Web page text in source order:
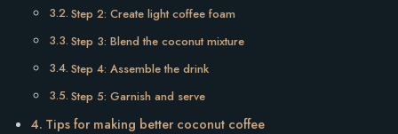
Step 2: Create light coffee foam
Step 3: Blend the coconut mixture
Step 4: Assemble the drink
Step 5: Garnish and serve
Tips for making better coconut coffee